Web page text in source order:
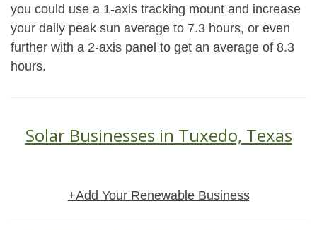
you could use a 1-axis tracking mount and increase
your daily peak sun average to 7.3 hours, or even
further with a 2-axis panel to get an average of 8.3
hours.
Solar Businesses in Tuxedo, Texas
+Add Your Renewable Business